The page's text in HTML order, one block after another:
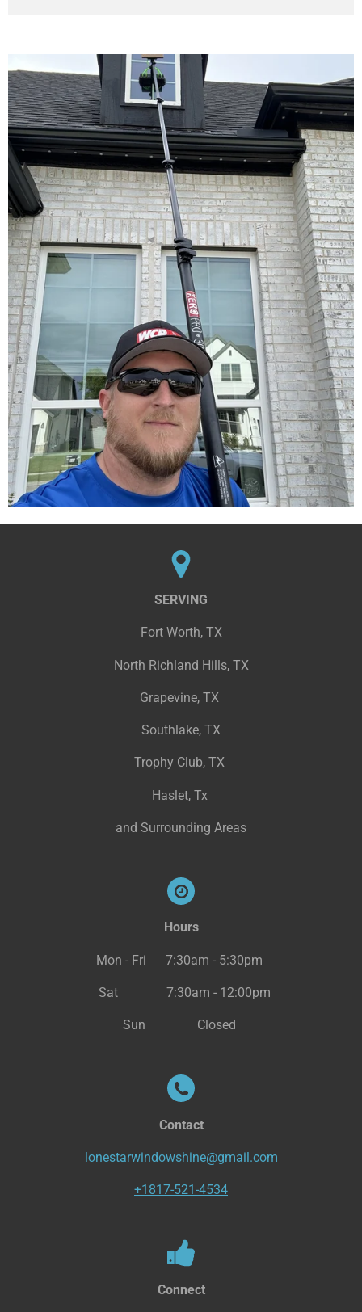
SERVING
Fort Worth, TX
North Richland Hills, TX
Grapevine, TX
Southlake, TX
Trophy Club, TX
Haslet, Tx
and Surrounding Areas
Hours
Mon - Fri 7:30am - 5:30pm
Sat 7:30am - 12:00pm
Sun Closed
Contact
lonestarwindowshine@gmail.com
+1817-521-4534
Connect